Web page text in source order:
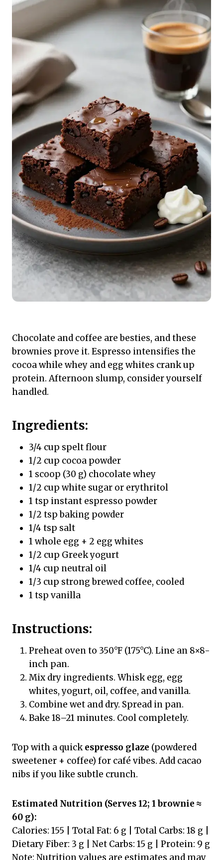
Chocolate and coffee are besties, and these
brownies prove it. Espresso intensifies the
cocoa while whey and egg whites crank up
protein. Afternoon slump, consider yourself
handled.
Ingredients:
3/4 cup spelt flour
1/2 cup cocoa powder
1 scoop (30 g) chocolate whey
1/2 cup white sugar or erythritol
1 tsp instant espresso powder
1/2 tsp baking powder
1/4 tsp salt
1 whole egg + 2 egg whites
1/2 cup Greek yogurt
1/4 cup neutral oil
1/3 cup strong brewed coffee, cooled
1 tsp vanilla
Instructions:
Preheat oven to 350°F (175°C). Line an 8×8-
inch pan.
Mix dry ingredients. Whisk egg, egg
whites, yogurt, oil, coffee, and vanilla.
Combine wet and dry. Spread in pan.
Bake 18–21 minutes. Cool completely.
Top with a quickespresso glaze (powdered
sweetener + coffee) for café vibes. Add cacao
nibs if you like subtle crunch.
Estimated Nutrition (Serves 12; 1 brownie ≈
60 g):
Calories: 155 | Total Fat: 6 g | Total Carbs: 18 g |
Dietary Fiber: 3 g | Net Carbs: 15 g | Protein: 9 g
Note: Nutrition values are estimates and may